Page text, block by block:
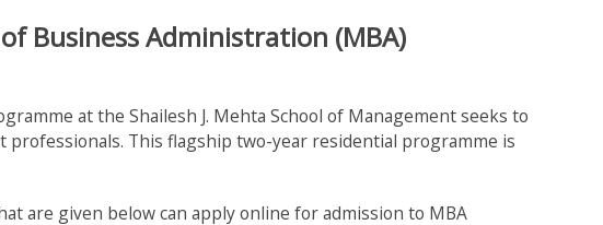
Business Administration (MBA)
at the Shailesh J. Mehta School of Management seeks to
This flagship two-year residential programme is
are given below can apply online for admission to MBA